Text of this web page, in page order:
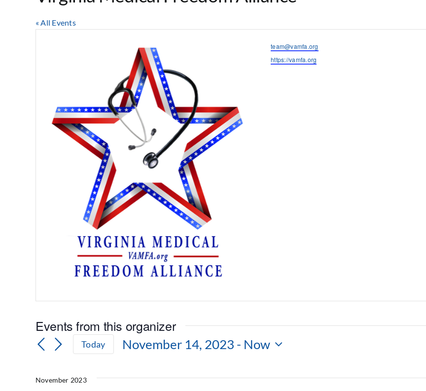
« All Events
Email
team@vamfa.org
Website
https://vamfa.org
Events from this organizer
Today November 14, 2023 - Now
November 2023